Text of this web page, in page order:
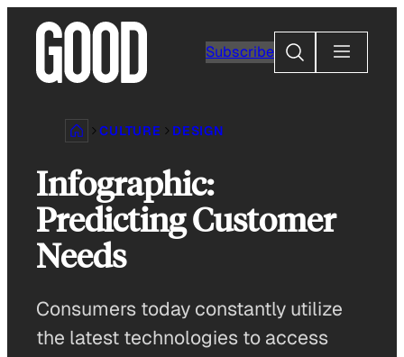
content
Subscribe
Search
CULTURE DESIGN
Infographic:
Predicting Customer
Needs
Consumers today constantly utilize
the latest technologies to access